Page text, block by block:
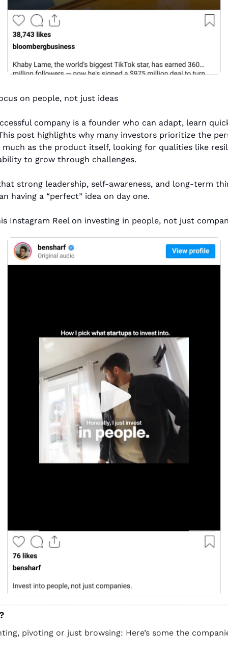
on people, not just ideas
company is a founder who can adapt, learn
post highlights why many investors prioritize the
much as the product itself, looking for qualities like
to grow through challenges.
strong leadership, self-awareness, and long-term
having a “perfect” idea on day one.
Instagram Reel on investing in people, not just
pivoting or just browsing: Here’s some the